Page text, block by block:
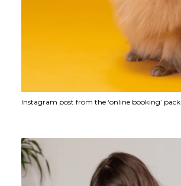
Instagram post from the ‘online booking’ pack